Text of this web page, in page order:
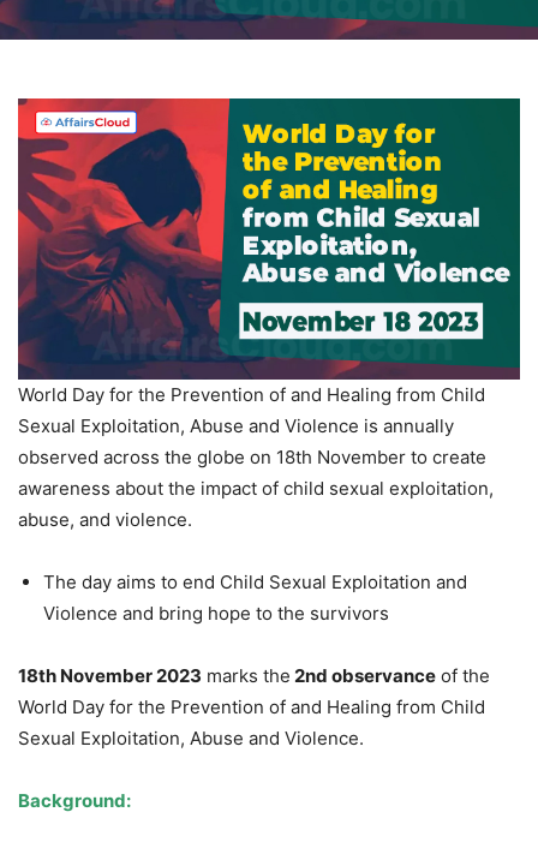
World Day for the Prevention of and Healing from Child
Sexual Exploitation, Abuse and Violence is annually
observed across the globe on 18th November to create
awareness about the impact of child sexual exploitation,
abuse, and violence.
The day aims to end Child Sexual Exploitation and
Violence and bring hope to the survivors
18th November 2023 marks the 2nd observance of the
World Day for the Prevention of and Healing from Child
Sexual Exploitation, Abuse and Violence.
Background: